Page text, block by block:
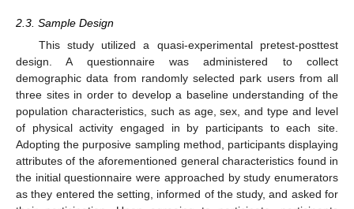
2.3. Sample Design
This study utilized a quasi-experimental pretest-posttest
design. A questionnaire was administered to collect
demographic data from randomly selected park users from all
three sites in order to develop a baseline understanding of the
population characteristics, such as age, sex, and type and level
of physical activity engaged in by participants to each site.
Adopting the purposive sampling method, participants displaying
attributes of the aforementioned general characteristics found in
the initial questionnaire were approached by study enumerators
as they entered the setting, informed of the study, and asked for